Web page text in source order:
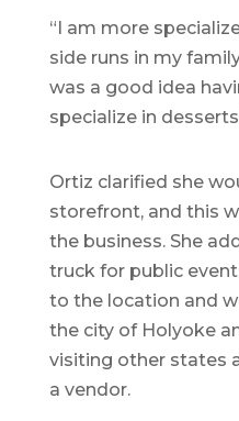
“I am more
side runs in my
was a good idea
specialize in
Ortiz clarified she
storefront, and this
the business. She
truck for public
to the location and
the city of Holyoke
visiting other states
a vendor.